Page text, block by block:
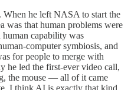
When he left NASA to start the
was that human problems were
human capability was
computer symbiosis, and
for people to merge with
he led the first-ever video call,
the mouse — all of it came
I think AI is exactly that kind